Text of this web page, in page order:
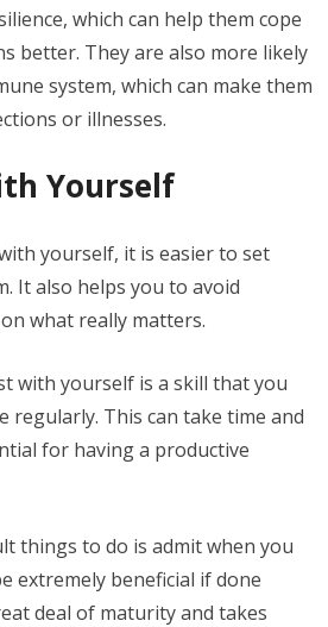
which can help them cope
better. They are also more likely
system, which can make them
or illnesses.
Yourself
yourself, it is easier to set
It also helps you to avoid
what really matters.
with yourself is a skill that you
regularly. This can take time and
for having a productive
things to do is admit when you
extremely beneficial if done
deal of maturity and takes